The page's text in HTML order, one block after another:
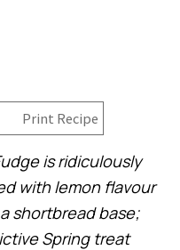
Print Recipe
is ridiculously
with lemon flavour
shortbread base;
Spring treat